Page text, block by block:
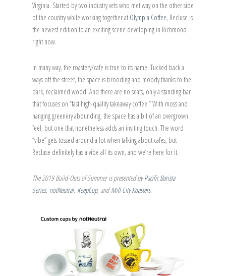
Virginia. Started by two industry vets who met way on the other side
of the country while working together at Olympia Coffee, Recluse is
the newest edition to an exciting scene developing in Richmond
right now.
In many way, the roastery/cafe is true to its name. Tucked back a
ways off the street, the space is brooding and moody thanks to the
dark, reclaimed wood. And there are no seats, only a standing bar
that focuses on “fast high-quality takeaway coffee.” With moss and
hanging greenery abounding, the space has a bit of an overgrown
feel, but one that nonetheless adds an inviting touch. The word
“vibe” gets tossed around a lot when talking about cafes, but
Recluse definitely has a vibe all its own, and we’re here for it.
The 2019 Build-Outs of Summer is presented byPacific Barista
Series, notNeutral, KeepCup, andMill City Roasters.